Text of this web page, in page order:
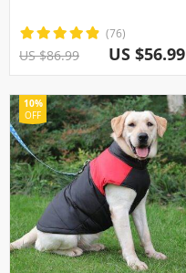
(76)
US $86.99 US $56.99
10%
OFF